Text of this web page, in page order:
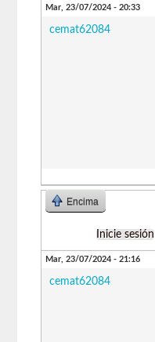
Mar, 23/07/2024 - 20:33
cemat62084
Encima
Inicie sesión
Mar, 23/07/2024 - 21:16
cemat62084